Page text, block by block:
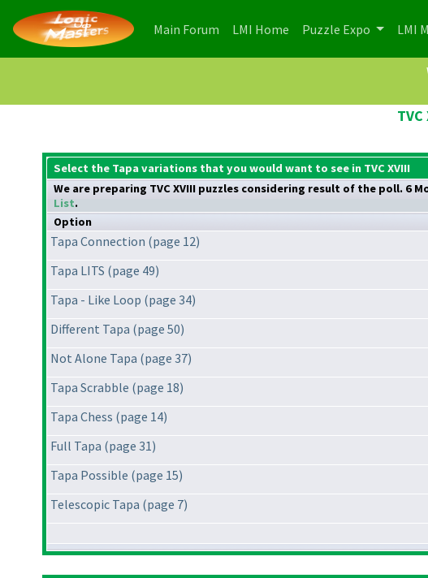
Main Forum (current)
LMI Home (current)
Puzzle Expo LMI
Select the Tapa variations that you would want to see in TVC XVIII
We are preparing TVC XVIII puzzles considering result of the poll. 6
List.
Option
Tapa Connection (page 12)
Tapa LITS (page 49)
Tapa - Like Loop (page 34)
Different Tapa (page 50)
Not Alone Tapa (page 37)
Tapa Scrabble (page 18)
Tapa Chess (page 14)
Full Tapa (page 31)
Tapa Possible (page 15)
Telescopic Tapa (page 7)